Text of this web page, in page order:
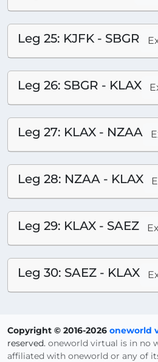
Leg 25: KJFK - SBGR
Leg 26: SBGR - KLAX
Leg 27: KLAX - NZAA
Leg 28: NZAA - KLAX
Leg 29: KLAX - SAEZ
Leg 30: SAEZ - KLAX
Copyright © 2016-2026 oneworld
reserved. oneworld virtual is in no
affiliated with oneworld or any of